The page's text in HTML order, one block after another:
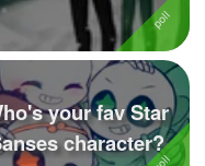
your fav Star
character?